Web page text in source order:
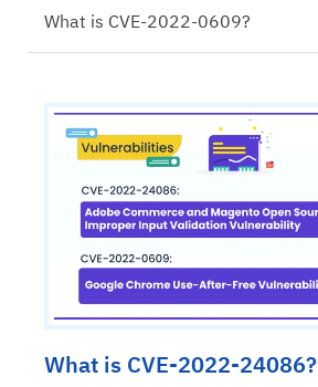
What is CVE-2022-24086?
What is CVE-2022-0609?